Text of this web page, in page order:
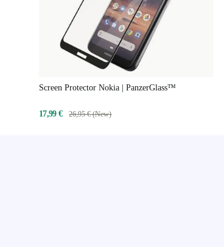
Screen Protector Nokia | PanzerGlass™
17,99 € 26,95 € (New)